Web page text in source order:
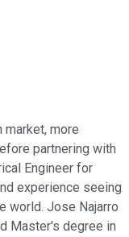
more
partnering with
Engineer for
experience seeing
world. Jose Najarro
Master's degree in